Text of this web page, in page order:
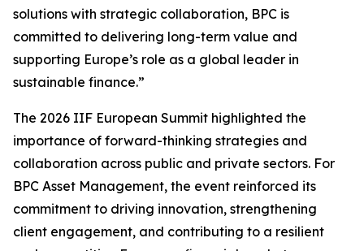
solutions with strategic collaboration, BPC is
committed to delivering long-term value and
supporting Europe’s role as a global leader in
sustainable finance.”
The 2026 IIF European Summit highlighted the
importance of forward-thinking strategies and
collaboration across public and private sectors. For
BPC Asset Management, the event reinforced its
commitment to driving innovation, strengthening
client engagement, and contributing to a resilient